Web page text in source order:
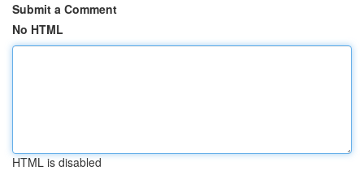
Submit a Comment
No HTML
HTML is disabled